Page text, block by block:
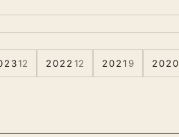
12 2022 12 2021 9 2020